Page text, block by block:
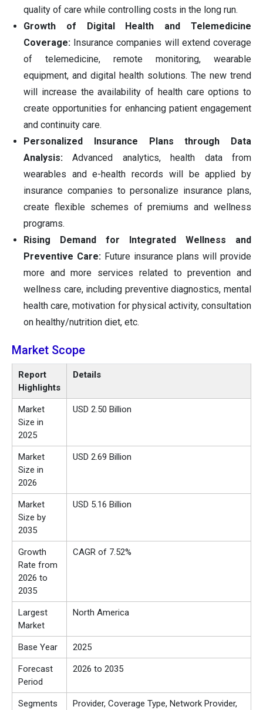
quality of care while controlling costs in the long run.
Growth of Digital Health and Telemedicine
Coverage: Insurance companies will extend coverage
of telemedicine, remote monitoring, wearable
equipment, and digital health solutions. The new trend
will increase the availability of health care options to
create opportunities for enhancing patient engagement
and continuity care.
Personalized Insurance Plans through Data
Analysis:Advanced analytics, health data from
wearables and e-health records will be applied by
insurance companies to personalize insurance plans,
create flexible schemes of premiums and wellness
programs.
Rising Demand for Integrated Wellness and
Preventive Care: Future insurance plans will provide
more and more services related to prevention and
wellness care, including preventive diagnostics, mental
health care, motivation for physical activity, consultation
on healthy/nutrition diet, etc.
Market Scope
Report
Highlights
Details
Market
Size in
2025
USD 2.50 Billion
Market
Size in
2026
USD 2.69 Billion
Market
Size by
2035
USD 5.16 Billion
Growth
Rate from
2026 to
2035
CAGR of 7.52%
Largest
Market
North America
Base Year 2025
Forecast
Period
2026 to 2035
Segments
Provider, Coverage Type, Network Provider,